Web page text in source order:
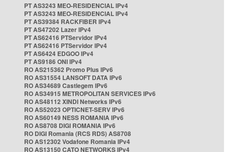
PT AS3243 MEO-RESIDENCIAL IPv4
PT AS3243 MEO-RESIDENCIAL IPv4
PT AS39384 RACKFIBER IPv4
PT AS47202 Lazer IPv4
PT AS62416 PTServidor IPv4
PT AS62416 PTServidor IPv4
PT AS6424 EDGOO IPv4
PT AS9186 ONI IPv4
RO AS215362 Promo Plus IPv6
RO AS31554 LANSOFT DATA IPv6
RO AS34689 Castlegem IPv6
RO AS34915 METROPOLITAN SERVICES IPv6
RO AS48112 XINDI Networks IPv6
RO AS52023 OPTICNET-SERV IPv6
RO AS60149 NESS ROMANIA IPv6
RO AS8708 DIGI ROMANIA IPv6
RO DIGI Romania (RCS RDS) AS8708
RO AS12302 Vodafone Romania IPv4
RO AS13150 CATO NETWORKS IPv4